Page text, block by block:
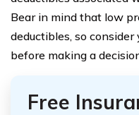
Bear in mind that low
deductibles, so
before making a
Free